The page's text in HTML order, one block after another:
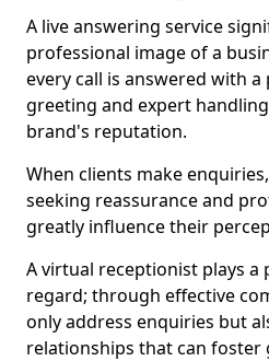
A live answering service
professional image of a
every call is answered with a
greeting and expert
brand's reputation.
When clients make
seeking reassurance and
greatly influence their
A virtual receptionist plays a
regard; through effective
only address enquiries but
relationships that can